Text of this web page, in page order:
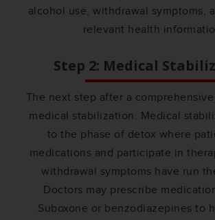
alcohol use, withdrawal symptoms,
relevant health
Step 2: Medical
The next step after a
medical stabilization. Medical
to the phase of detox where
medications and participate in
withdrawal symptoms have run
Doctors may prescribe
Suboxone or benzodiazepines to